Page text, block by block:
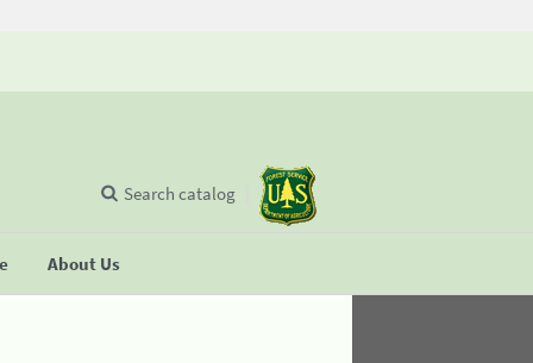
About Us
Search catalog